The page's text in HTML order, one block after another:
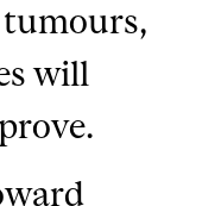
will